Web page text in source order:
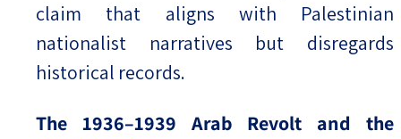
claim that aligns with Palestinian
nationalist narratives but disregards
historical records.
The 1936–1939 Arab Revolt and the